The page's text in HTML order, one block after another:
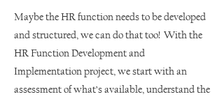
Maybe the HR function needs to be developed
and structured, we can do that too! With the
HR Function Development and
Implementation project, we start with an
assessment of what’s available, understand the